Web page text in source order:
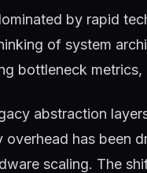
by rapid
of system
bottleneck
abstraction
overhead has been
scaling. The